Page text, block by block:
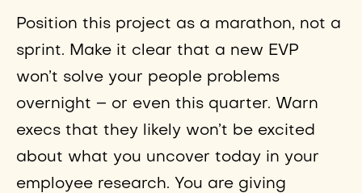
Position this project as a marathon, not a
sprint. Make it clear that a new EVP
won’t solve your people problems
overnight – or even this quarter. Warn
execs that they likely won’t be excited
about what you uncover today in your
employee research. You are giving